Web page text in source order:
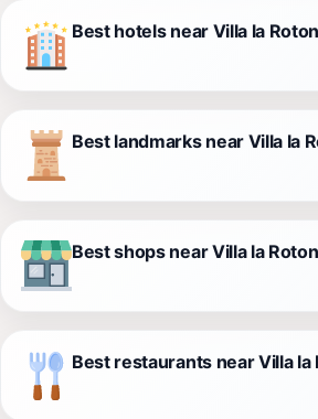
Best hotels near Villa la
Best landmarks near Villa la
Best shops near Villa la
Best restaurants near Villa la